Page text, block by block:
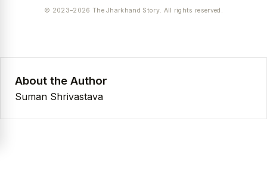
© 2023–2026 The Jharkhand Story. All rights reserved.
About the Author
Suman Shrivastava